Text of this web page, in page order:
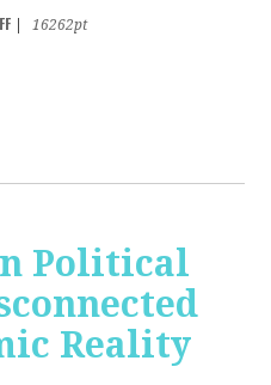
16262pt
Political
Reality